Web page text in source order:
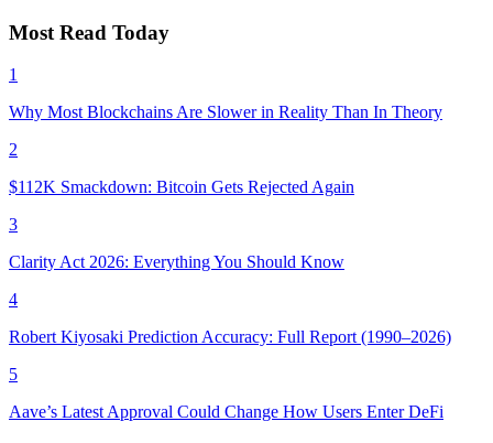
Most Read Today
1
Why Most Blockchains Are Slower in Reality Than In Theory
2
$112K Smackdown: Bitcoin Gets Rejected Again
3
Clarity Act 2026: Everything You Should Know
4
Robert Kiyosaki Prediction Accuracy: Full Report (1990–2026)
5
Aave’s Latest Approval Could Change How Users Enter DeFi